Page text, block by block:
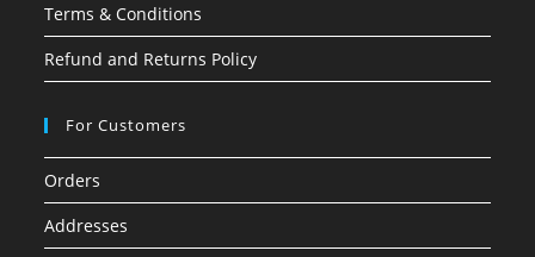
Terms & Conditions
Refund and Returns Policy
For Customers
Orders
Addresses